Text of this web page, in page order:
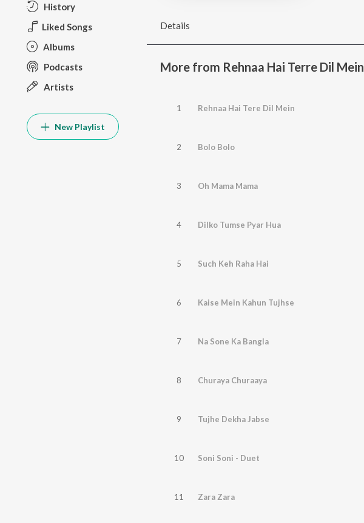
History
Liked Songs
Albums
Podcasts
Artists
New Playlist
Details
More from Rehnaa Hai Terre Dil Mein
1 Rehnaa Hai Tere Dil Mein
2 Bolo Bolo
3 Oh Mama Mama
4 Dilko Tumse Pyar Hua
5 Such Keh Raha Hai
6 Kaise Mein Kahun Tujhse
7 Na Sone Ka Bangla
8 Churaya Churaaya
9 Tujhe Dekha Jabse
10 Soni Soni - Duet
11 Zara Zara